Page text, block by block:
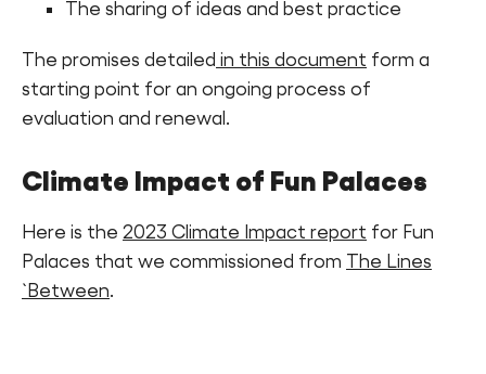
The sharing of ideas and best practice
The promises detailed in this document form a
starting point for an ongoing process of
evaluation and renewal.
Climate Impact of Fun Palaces
Here is the 2023 Climate Impact report for Fun
Palaces that we commissioned from The Lines
`Between.